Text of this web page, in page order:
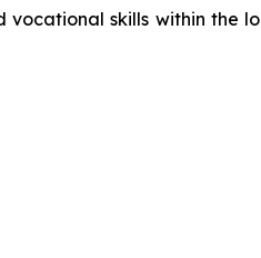
skills within the